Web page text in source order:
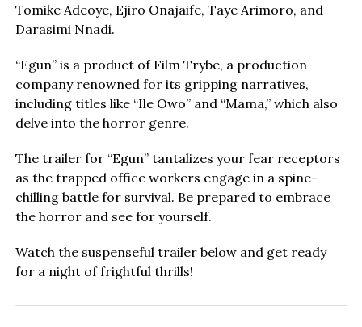
Tomike Adeoye, Ejiro Onajaife, Taye Arimoro, and
Darasimi Nnadi.
“Egun” is a product of Film Trybe, a production
company renowned for its gripping narratives,
including titles like “Ile Owo” and “Mama,” which also
delve into the horror genre.
The trailer for “Egun” tantalizes your fear receptors
as the trapped office workers engage in a spine-
chilling battle for survival. Be prepared to embrace
the horror and see for yourself.
Watch the suspenseful trailer below and get ready
for a night of frightful thrills!